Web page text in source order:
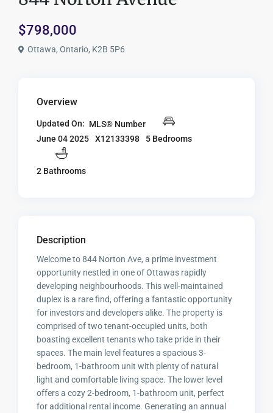
$798,000
Ottawa, Ontario, K2B 5P6
Overview
Updated On:
June 04 2025
MLS® Number
X12133398
5 Bedrooms
2 Bathrooms
Description
Welcome to 844 Norton Ave, a prime investment
opportunity nestled in one of Ottawas rapidly
developing neighbourhoods. This well-maintained
duplex is a rare find, offering a fantastic opportunity
for investors and developers alike. The property is
comprised of two tenant-occupied units, both
boasting excellent tenants who take pride in their
spaces. The main level features a spacious 3-
bedroom, 1-bathroom unit with plenty of natural
light and comfortable living space. The lower level
offers a cozy 2-bedroom, 1-bathroom unit, perfect
for additional rental income. Generating an annual